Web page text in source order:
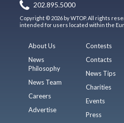
202.895.5000
Copyright © 2026 by WTOP. All rights
intended for users located within the
About Us
News
Philosophy
News Team
Careers
Advertise
Contests
Contacts
News Tips
Charities
Events
Press